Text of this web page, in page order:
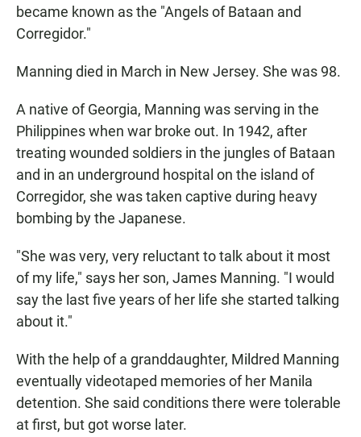
became known as the "Angels of Bataan and
Corregidor."
Manning died in March in New Jersey. She was 98.
A native of Georgia, Manning was serving in the
Philippines when war broke out. In 1942, after
treating wounded soldiers in the jungles of Bataan
and in an underground hospital on the island of
Corregidor, she was taken captive during heavy
bombing by the Japanese.
"She was very, very reluctant to talk about it most
of my life," says her son, James Manning. "I would
say the last five years of her life she started talking
about it."
With the help of a granddaughter, Mildred Manning
eventually videotaped memories of her Manila
detention. She said conditions there were tolerable
at first, but got worse later.